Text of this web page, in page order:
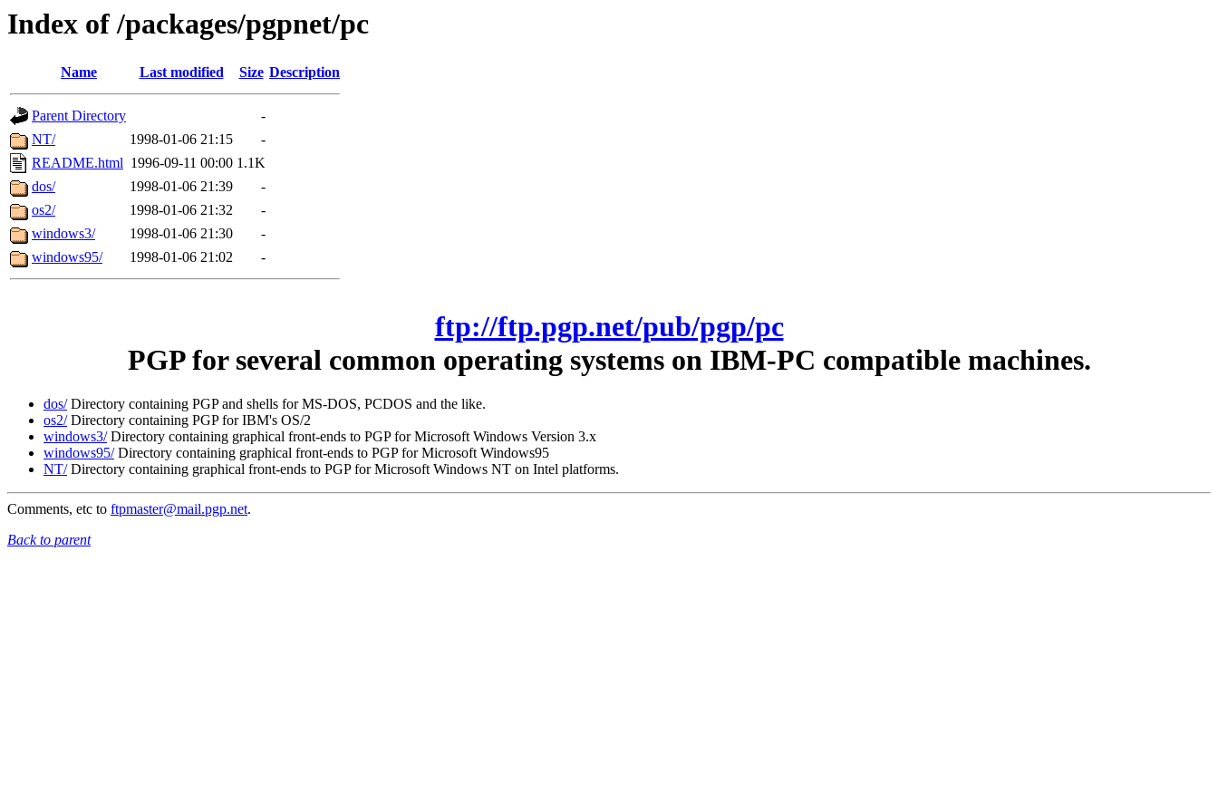
Index of /packages/pgpnet/pc
Name Last modified Size Description
Parent Directory
-
NT/
1998-01-06 21:15
-
README.html 1996-09-11 00:00 1.1K
dos/
1998-01-06 21:39
-
os2/
1998-01-06 21:32
-
windows3/
1998-01-06 21:30
-
windows95/
1998-01-06 21:02 -
ftp://ftp.pgp.net/pub/pgp/pc
PGP for several common operating systems on IBM-PC compatible machines.
dos/Directory containing PGP and shells for MS-DOS, PCDOS and the like.
os2/Directory containing PGP for IBM's OS/2
windows3/Directory containing graphical front-ends to PGP for Microsoft Windows Version 3.x
windows95/Directory containing graphical front-ends to PGP for Microsoft Windows95
NT/Directory containing graphical front-ends to PGP for Microsoft Windows NT on Intel platforms.
Comments, etc to ftpmaster@mail.pgp.net.
Back to parent